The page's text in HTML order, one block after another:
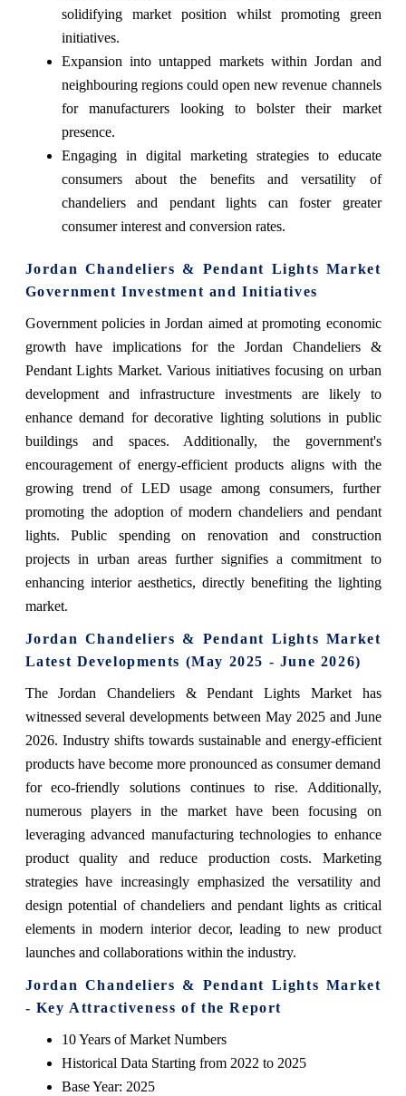
solidifying market position whilst promoting green
initiatives.
Expansion into untapped markets within Jordan and
neighbouring regions could open new revenue channels
for manufacturers looking to bolster their market
presence.
Engaging in digital marketing strategies to educate
consumers about the benefits and versatility of
chandeliers and pendant lights can foster greater
consumer interest and conversion rates.
Jordan Chandeliers & Pendant Lights Market
Government Investment and Initiatives
Government policies in Jordan aimed at promoting economic
growth have implications for the Jordan Chandeliers &
Pendant Lights Market. Various initiatives focusing on urban
development and infrastructure investments are likely to
enhance demand for decorative lighting solutions in public
buildings and spaces. Additionally, the government's
encouragement of energy-efficient products aligns with the
growing trend of LED usage among consumers, further
promoting the adoption of modern chandeliers and pendant
lights. Public spending on renovation and construction
projects in urban areas further signifies a commitment to
enhancing interior aesthetics, directly benefiting the lighting
market.
Jordan Chandeliers & Pendant Lights Market
Latest Developments (May 2025 - June 2026)
The Jordan Chandeliers & Pendant Lights Market has
witnessed several developments between May 2025 and June
2026. Industry shifts towards sustainable and energy-efficient
products have become more pronounced as consumer demand
for eco-friendly solutions continues to rise. Additionally,
numerous players in the market have been focusing on
leveraging advanced manufacturing technologies to enhance
product quality and reduce production costs. Marketing
strategies have increasingly emphasized the versatility and
design potential of chandeliers and pendant lights as critical
elements in modern interior decor, leading to new product
launches and collaborations within the industry.
Jordan Chandeliers & Pendant Lights Market
- Key Attractiveness of the Report
10 Years of Market Numbers
Historical Data Starting from 2022 to 2025
Base Year: 2025